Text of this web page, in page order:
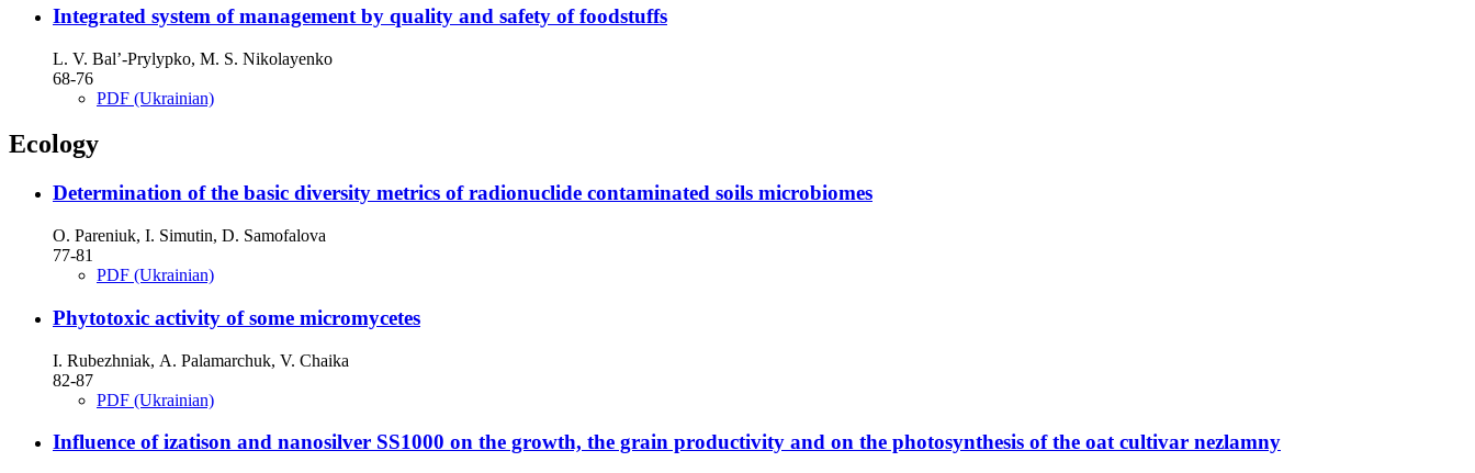
Integrated system of management by quality and safety of foodstuffs
L. V. Bal’-Prylypko, M. S. Nikolayenko
68-76
PDF (Ukrainian)
Ecology
Determination of the basic diversity metrics of radionuclide contaminated soils microbiomes
O. Pareniuk, I. Simutin, D. Samofalova
77-81
PDF (Ukrainian)
Phytotoxic activity of some micromycetes
I. Rubezhniak, А. Palamarchuk, V. Chaika
82-87
PDF (Ukrainian)
Influence of izatison and nanosilver SS1000 on the growth, the grain productivity and on the photosynthesis of the oat cultivar nezlamny